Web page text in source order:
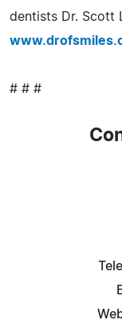
dentists Dr. Scott
# # #